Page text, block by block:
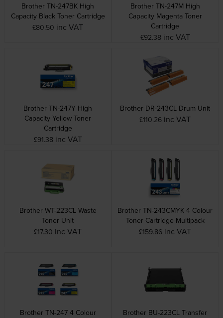
Brother TN-247BK High
Capacity Black Toner Cartridge
£80.50 inc VAT
Brother TN-247M High
Capacity Magenta Toner
Cartridge
£92.38 inc VAT
Brother TN-247Y High
Capacity Yellow Toner
Cartridge
£91.38 inc VAT
Brother DR-243CL Drum Unit
£110.26 inc VAT
Brother WT-223CL Waste
Toner Unit
£17.30 inc VAT
Brother TN-243CMYK 4 Colour
Toner Cartridge Multipack
£159.86 inc VAT
Brother TN-247 4 Colour
Brother BU-223CL Transfer